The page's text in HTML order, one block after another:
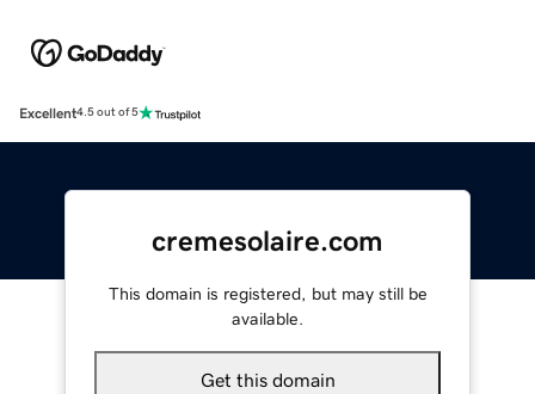
Excellent4.5 out of 5
cremesolaire.com
This domain is registered, but may still be
available.
Get this domain